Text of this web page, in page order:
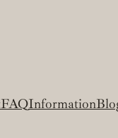
FAQInformation